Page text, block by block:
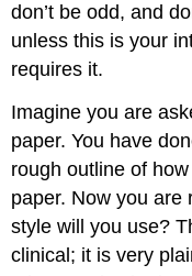
don’t be odd, and
unless this is your
requires it.
Imagine you are
paper. You have
rough outline of
paper. Now you are
style will you use?
clinical; it is very